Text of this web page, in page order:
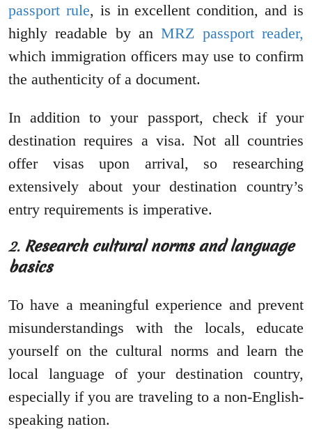
passport rule, is in excellent condition, and is
highly readable by anMRZ passport reader,
which immigration officers may use to confirm
the authenticity of a document.
In addition to your passport, check if your
destination requires a visa. Not all countries
offer visas upon arrival, so researching
extensively about your destination country’s
entry requirements is imperative.
2. Research cultural norms and language
basics
To have a meaningful experience and prevent
misunderstandings with the locals, educate
yourself on the cultural norms and learn the
local language of your destination country,
especially if you are traveling to a non-English-
speaking nation.